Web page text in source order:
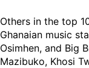
Others in the top
Ghanaian music
Osimhen, and Big
Mazibuko, Khosi